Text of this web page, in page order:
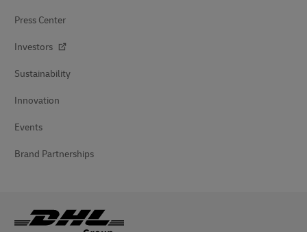
Press Center
Investors
Sustainability
Innovation
Events
Brand Partnerships